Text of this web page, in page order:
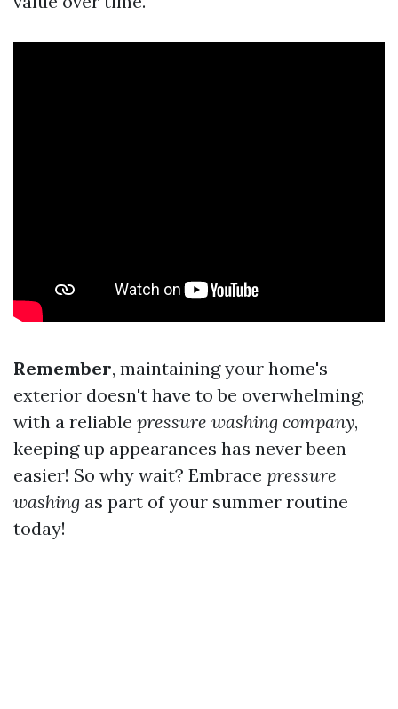
Remember, maintaining your home's
exterior doesn't have to be overwhelming;
with a reliable pressure washing company,
keeping up appearances has never been
easier! So why wait? Embrace pressure
washing as part of your summer routine
today!